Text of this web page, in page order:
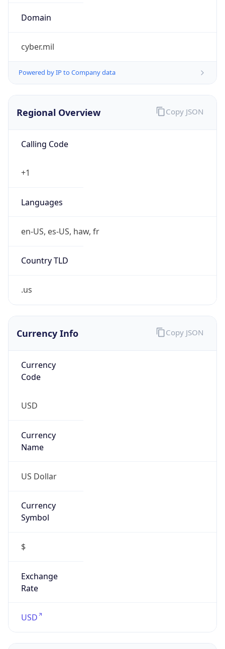
Domain
cyber.mil
Powered by IP to Company data
Regional Overview
Calling Code
+1
Languages
en-US, es-US, haw, fr
Country TLD
.us
Copy JSON
Currency Info
Currency
Code
USD
Currency
Name
US Dollar
Currency
Symbol
$
Exchange
Rate
USD
Copy JSON